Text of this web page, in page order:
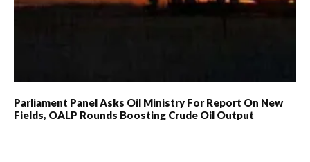
Parliament Panel Asks Oil Ministry For Report On New
Fields, OALP Rounds Boosting Crude Oil Output